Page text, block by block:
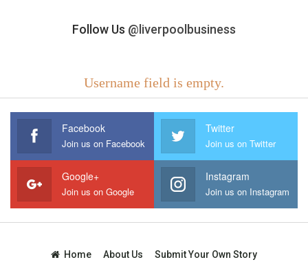
Follow Us @liverpoolbusiness
Username field is empty.
Facebook
Join us on Facebook
Twitter
Join us on Twitter
Google+
Join us on Google
Instagram
Join us on Instagram
Home About Us Submit Your Own Story